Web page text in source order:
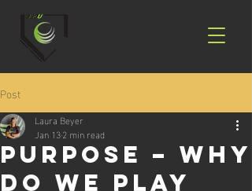
Post
Purpose – WHY
do we play
Laura Beyer
Jan 132 min read